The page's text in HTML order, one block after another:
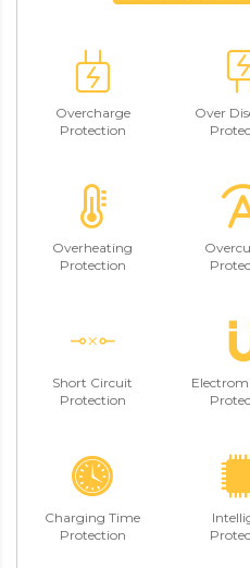
Overcharge
Protection
Over
Overheating
Protection
Short Circuit
Protection
Charging Time
Protection